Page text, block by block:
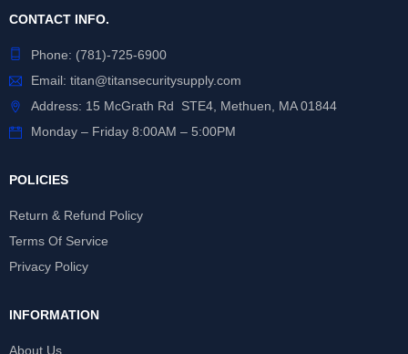
CONTACT INFO.
Phone: (781)-725-6900
Email: titan@titansecuritysupply.com
Address: 15 McGrath Rd STE4, Methuen, MA 01844
Monday – Friday 8:00AM – 5:00PM
POLICIES
Return & Refund Policy
Terms Of Service
Privacy Policy
INFORMATION
About Us